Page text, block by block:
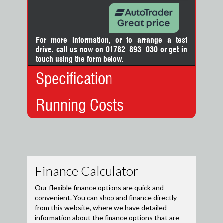
For more information, or to arrange a test
drive, call us now on 01782 893 030orget in
touch using the form below.
Specification
Body Type: Hatchback
No. Doors: 5
Fuel:
Petrol
Gears:
Manual
Drive Axle:
Front Wheel Drive
Top
Speed:
121 mph
Running Costs
12 Months
Tax:
£200.00
6 Months
Tax:
£110.00
For cars registered after 1